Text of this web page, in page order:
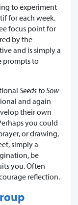
to experiment
for each week.
focus point for
by the
and is simply a
prompts to
Seeds to Sow
and again
their own
you could
or drawing,
simply a
be
you. Often
reflection.